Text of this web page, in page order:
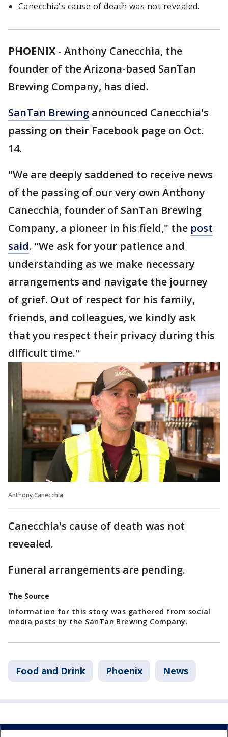
Canecchia's cause of death was not revealed.
PHOENIX - Anthony Canecchia, the
founder of the Arizona-based SanTan
Brewing Company, has died.
SanTan Brewing announced Canecchia's
passing on their Facebook page on Oct.
14.
"We are deeply saddened to receive news
of the passing of our very own Anthony
Canecchia, founder of SanTan Brewing
Company, a pioneer in his field," the post
said. "We ask for your patience and
understanding as we make necessary
arrangements and navigate the journey
of grief. Out of respect for his family,
friends, and colleagues, we kindly ask
that you respect their privacy during this
difficult time."
Anthony Canecchia
Canecchia's cause of death was not
revealed.
Funeral arrangements are pending.
The Source
Information for this story was gathered from social
media posts by the SanTan Brewing Company.
Food and Drink Phoenix News